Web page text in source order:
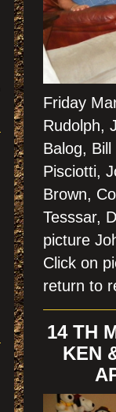
Friday
Rudolph,
Balog,
Pisciotti,
Brown,
Tesssar,
picture
Click on
return to
14 TH
KEN